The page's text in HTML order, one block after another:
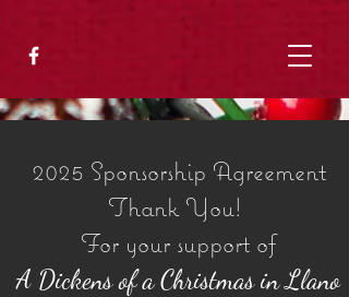
2025 Sponsorship Agreement
Thank You!
For your support of
A Dickens of a Christmas in Llano